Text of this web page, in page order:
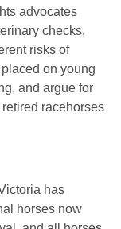
advocates
checks,
risks of
on young
and argue for
racehorses
has
horses now